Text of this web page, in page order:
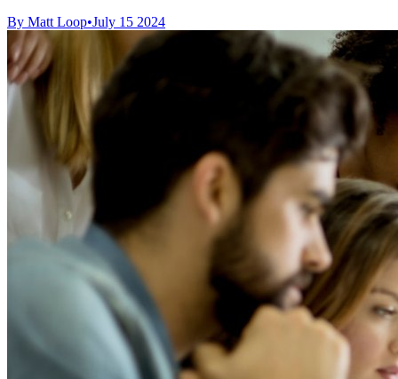
By Matt Loop•July 15 2024